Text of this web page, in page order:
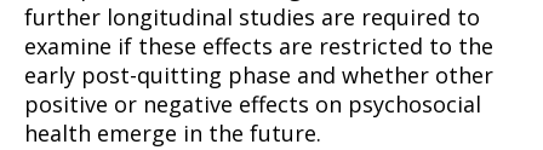
further longitudinal studies are required to
examine if these effects are restricted to the
early post-quitting phase and whether other
positive or negative effects on psychosocial
health emerge in the future.